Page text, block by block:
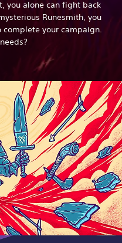
you alone can fight back
Runesmith, you
your campaign.